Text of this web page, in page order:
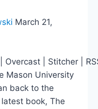
March 21,
Overcast | Stitcher |
Mason University
back to the
book, The